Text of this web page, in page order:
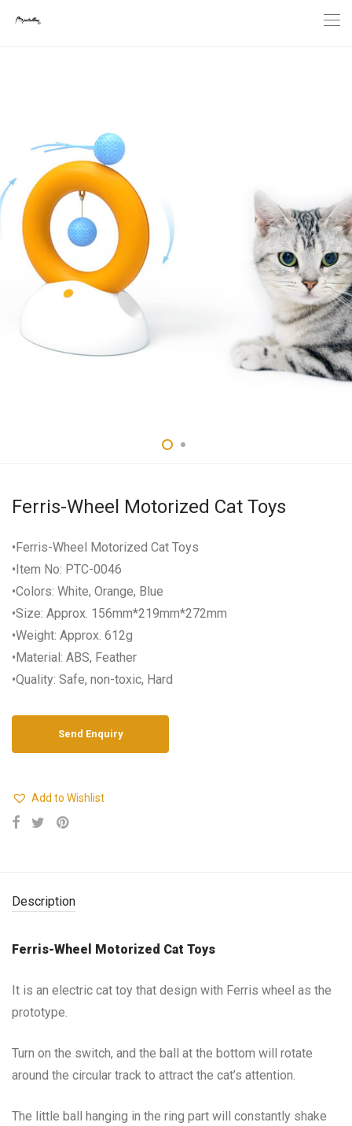
Ferris-Wheel Motorized Cat Toys
•Ferris-Wheel Motorized Cat Toys
•Item No: PTC-0046
•Colors: White, Orange, Blue
•Size: Approx. 156mm*219mm*272mm
•Weight: Approx. 612g
•Material: ABS, Feather
•Quality: Safe, non-toxic, Hard
Add to Wishlist
Description
Ferris-Wheel Motorized Cat Toys
It is an electric cat toy that design with Ferris wheel as the
prototype.
Turn on the switch, and the ball at the bottom will rotate
around the circular track to attract the cat’s attention.
The little ball hanging in the ring part will constantly shake